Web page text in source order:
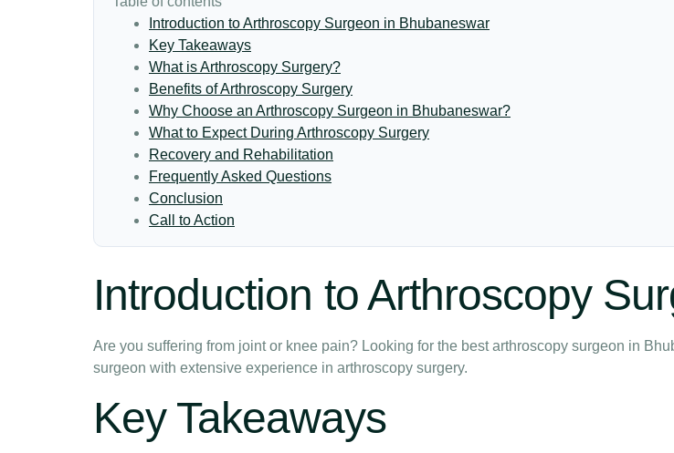
Introduction to Arthroscopy Surgeon in Bhubaneswar
Key Takeaways
What is Arthroscopy Surgery?
Benefits of Arthroscopy Surgery
Why Choose an Arthroscopy Surgeon in Bhubaneswar?
What to Expect During Arthroscopy Surgery
Recovery and Rehabilitation
Frequently Asked Questions
Conclusion
Call to Action
Introduction to Arthroscopy
Are you suffering from joint or knee pain? Looking for the best arthroscopy surgeon in
surgeon with extensive experience in arthroscopy surgery.
Key Takeaways